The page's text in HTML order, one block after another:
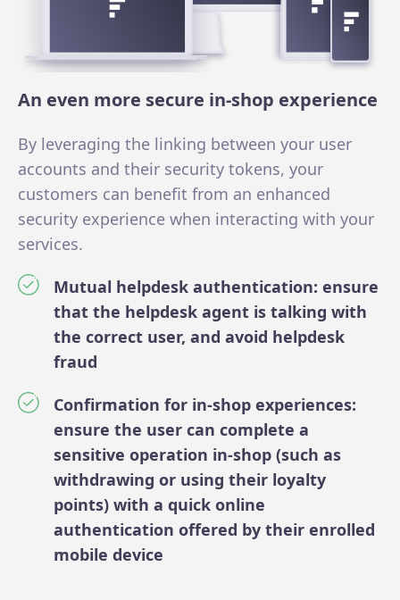
An even more secure in-shop experience
By leveraging the linking between your user
accounts and their security tokens, your
customers can benefit from an enhanced
security experience when interacting with your
services.
Mutual helpdesk authentication: ensure
that the helpdesk agent is talking with
the correct user, and avoid helpdesk
fraud
Confirmation for in-shop experiences:
ensure the user can complete a
sensitive operation in-shop (such as
withdrawing or using their loyalty
points) with a quick online
authentication offered by their enrolled
mobile device